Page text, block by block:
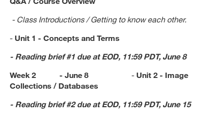
- Class Introductions / Getting to know each other.
- Unit 1 - Concepts and Terms
- Reading brief #1 due at EOD, 11:59 PDT, June 8
Week 2 - June 8
- Unit 2 - Image
Collections / Databases
- Reading brief #2 due at EOD, 11:59 PDT, June 15